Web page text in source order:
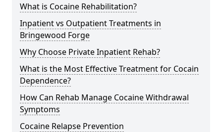
What is Cocaine Rehabilitation?
Inpatient vs Outpatient Treatments in
Bringewood Forge
Why Choose Private Inpatient Rehab?
What is the Most Effective Treatment for Cocain
Dependence?
How Can Rehab Manage Cocaine Withdrawal
Symptoms
Cocaine Relapse Prevention